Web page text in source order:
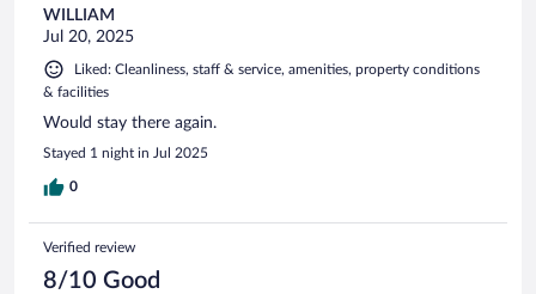
WILLIAM
Jul 20, 2025
Liked: Cleanliness, staff & service, amenities, property conditions
& facilities
Would stay there again.
Stayed 1 night in Jul 2025
0
Verified review
8/10 Good